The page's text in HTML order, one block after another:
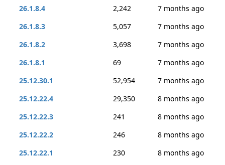
26.1.8.4
2,242
7 months ago
26.1.8.3
5,057
7 months ago
26.1.8.2
3,698
7 months ago
26.1.8.1
69
7 months ago
25.12.30.1
52,954
7 months ago
25.12.22.4
29,350
8 months ago
25.12.22.3
241
8 months ago
25.12.22.2
246
8 months ago
25.12.22.1
230
8 months ago